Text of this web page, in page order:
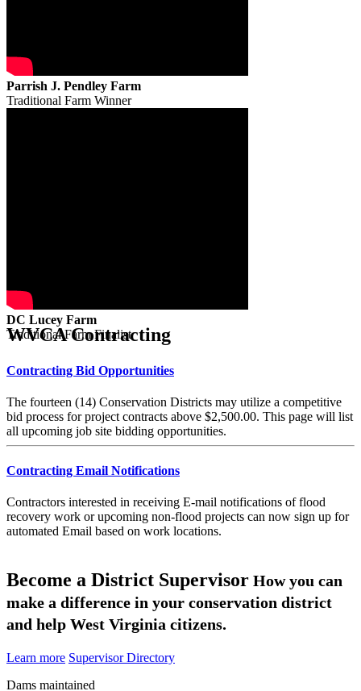
Parrish J. Pendley Farm
Traditional Farm Winner
DC Lucey Farm
Traditional Farm Finalist
WVCA Contracting
Contracting Bid Opportunities
The fourteen (14) Conservation Districts may utilize a competitive
bid process for project contracts above $2,500.00. This page will list
all upcoming job site bidding opportunities.
Contracting Email Notifications
Contractors interested in receiving E-mail notifications of flood
recovery work or upcoming non-flood projects can now sign up for
automated Email based on work locations.
Become a District Supervisor How you can
make a difference in your conservation district
and help West Virginia citizens.
Learn more Supervisor Directory
Dams maintained